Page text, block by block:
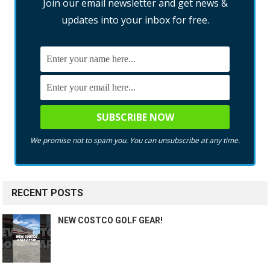
Join our email newsletter and get news &
updates into your inbox for free.
We promise not to spam you. You can unsubscribe at any time.
RECENT POSTS
NEW COSTCO GOLF GEAR!